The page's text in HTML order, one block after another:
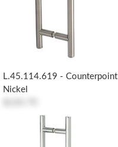
L.45.114.619 -
Nickel